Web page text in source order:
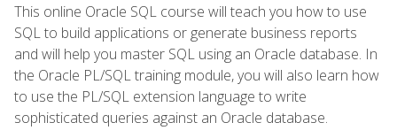
This online Oracle SQL course will teach you how to use
SQL to build applications or generate business reports
and will help you master SQL using an Oracle database. In
the Oracle PL/SQL training module, you will also learn how
to use the PL/SQL extension language to write
sophisticated queries against an Oracle database.